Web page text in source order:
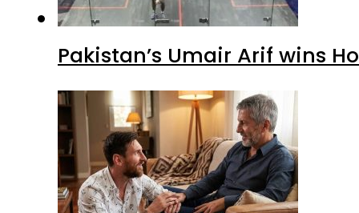
Pakistan’s Umair Arif wins